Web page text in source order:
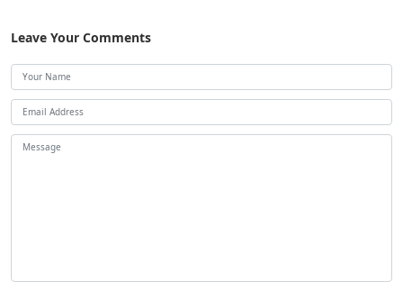
Leave Your Comments